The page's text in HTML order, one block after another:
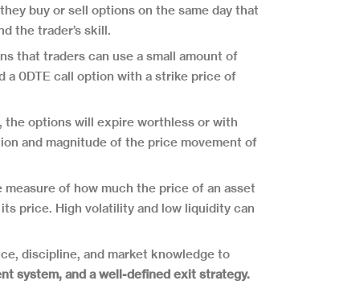
buy or sell options on the same day that
the trader’s skill.
that traders can use a small amount of
a 0DTE call option with a strike price of
the options will expire worthless or with
and magnitude of the price movement of
of how much the price of an asset
price. High volatility and low liquidity can
discipline, and market knowledge to
system, and a well-defined exit strategy.